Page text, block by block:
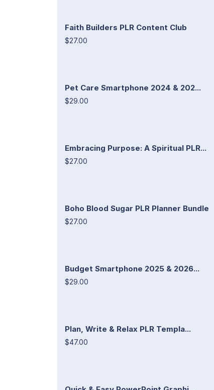
Faith Builders PLR Content Club
$27.00
Pet Care Smartphone 2024 & 202...
$29.00
Embracing Purpose: A Spiritual PLR...
$27.00
Boho Blood Sugar PLR Planner Bundle
$27.00
Budget Smartphone 2025 & 2026...
$29.00
Plan, Write & Relax PLR Templa...
$47.00